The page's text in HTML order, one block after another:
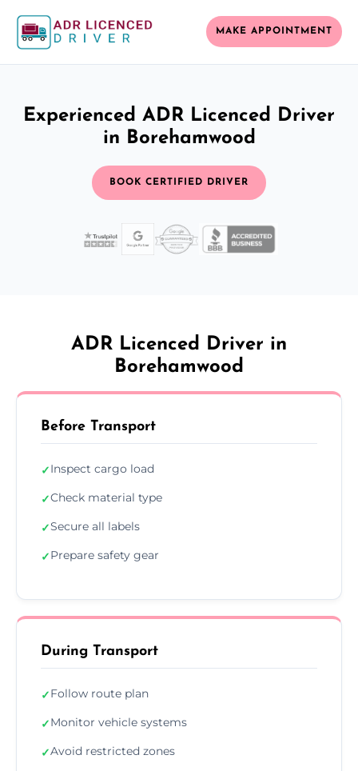
MAKE APPOINTMENT
Experienced ADR Licenced Driver
in Borehamwood
BOOK CERTIFIED DRIVER
ADR Licenced Driver in
Borehamwood
Before Transport
✓Inspect cargo load
✓Check material type
✓Secure all labels
✓Prepare safety gear
During Transport
✓Follow route plan
✓Monitor vehicle systems
✓Avoid restricted zones